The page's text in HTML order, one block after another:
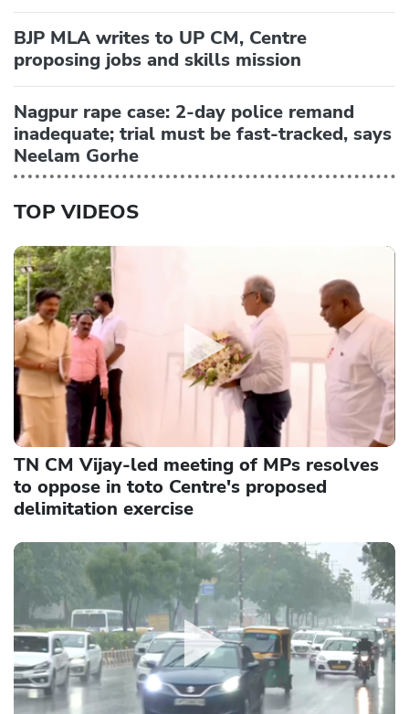
BJP MLA writes to UP CM, Centre
proposing jobs and skills mission
Nagpur rape case: 2-day police remand
inadequate; trial must be fast-tracked, says
Neelam Gorhe
TOP VIDEOS
TN CM Vijay-led meeting of MPs resolves
to oppose in toto Centre's proposed
delimitation exercise